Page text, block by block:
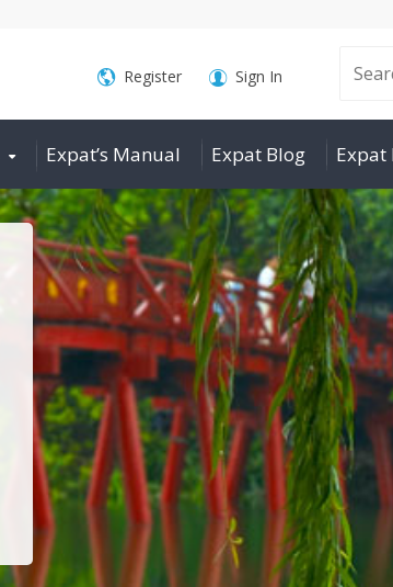
Search
for:
Register Sign In
Expat’s Manual Expat Blog Expat